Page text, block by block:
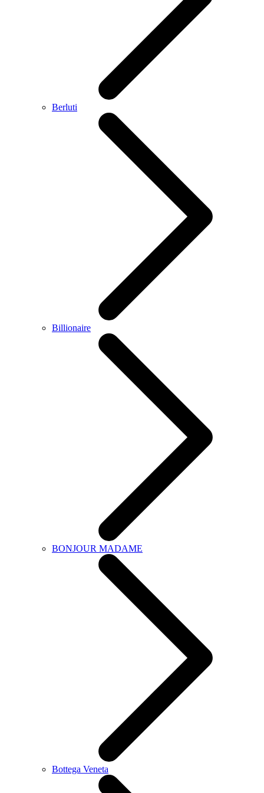
Berluti
Billionaire
BONJOUR MADAME
Bottega Veneta